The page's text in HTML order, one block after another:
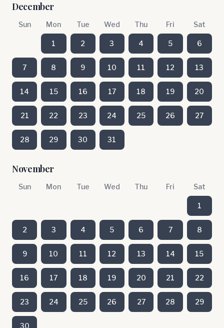
December
Sun Mon Tue Wed Thu Fri Sat
1 2 3 4 5 6
7 8 9 10 11 12 13
14 15 16 17 18 19 20
21 22 23 24 25 26 27
28 29 30 31
November
Sun Mon Tue Wed Thu Fri Sat
1
2 3 4 5 6 7 8
9 10 11 12 13 14 15
16 17 18 19 20 21 22
23 24 25 26 27 28 29
30